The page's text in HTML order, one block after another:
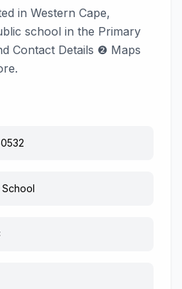
in Western Cape,
school in the Primary
Contact Details ❷ Maps
School